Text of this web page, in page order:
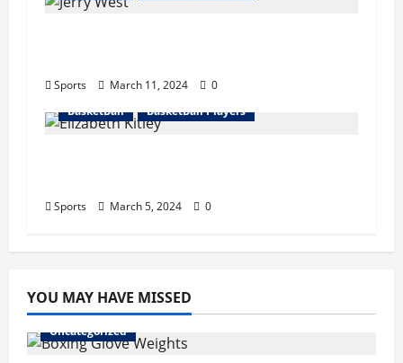
Sports March 11, 2024
0
BasketBall
BasketBall Players
Sports March 5, 2024 0
YOU MAY HAVE MISSED
Uncategorized